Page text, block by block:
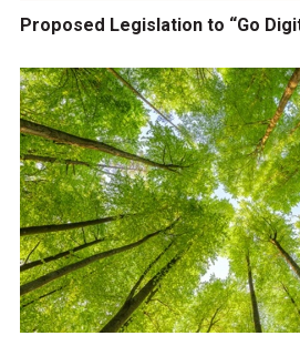
Proposed Legislation to “Go